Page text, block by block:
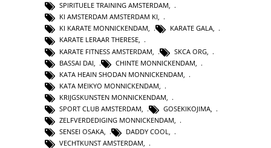
SPIRITUELE TRAINING AMSTERDAM,
KI AMSTERDAM AMSTERDAM KI,
KI KARATE MONNICKENDAM, KARATE GALA,
KARATE LERAAR THERESE,
KARATE FITNESS AMSTERDAM
SKCA ORG
BASSAI DAI
CHINTE MONNICKENDAM
KATA HEAIN SHODAN MONNICKENDAM
KATA MEIKYO MONNICKENDAM
KRIJGSKUNSTEN MONNICKENDAM
SPORT CLUB AMSTERDAM
GOSEKIKOJIMA
ZELFVERDEDIGING MONNICKENDAM
SENSEI OSAKA
DADDY COOL
VECHTKUNST AMSTERDAM,